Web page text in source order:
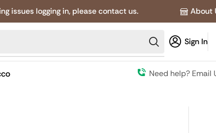
issues logging in, please contact us. About
Sign In
Need help? Email